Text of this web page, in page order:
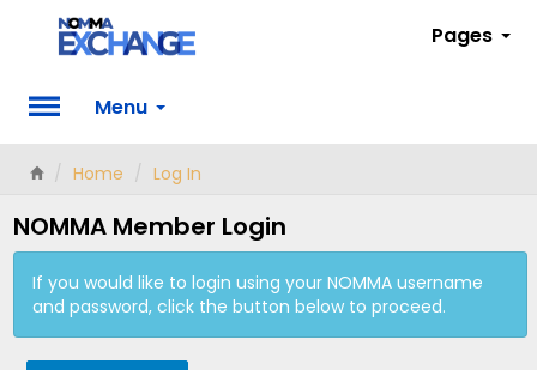
Pages
Menu
Home Log In
NOMMA Member Login
If you would like to login using your NOMMA username
and password, click the button below to proceed.